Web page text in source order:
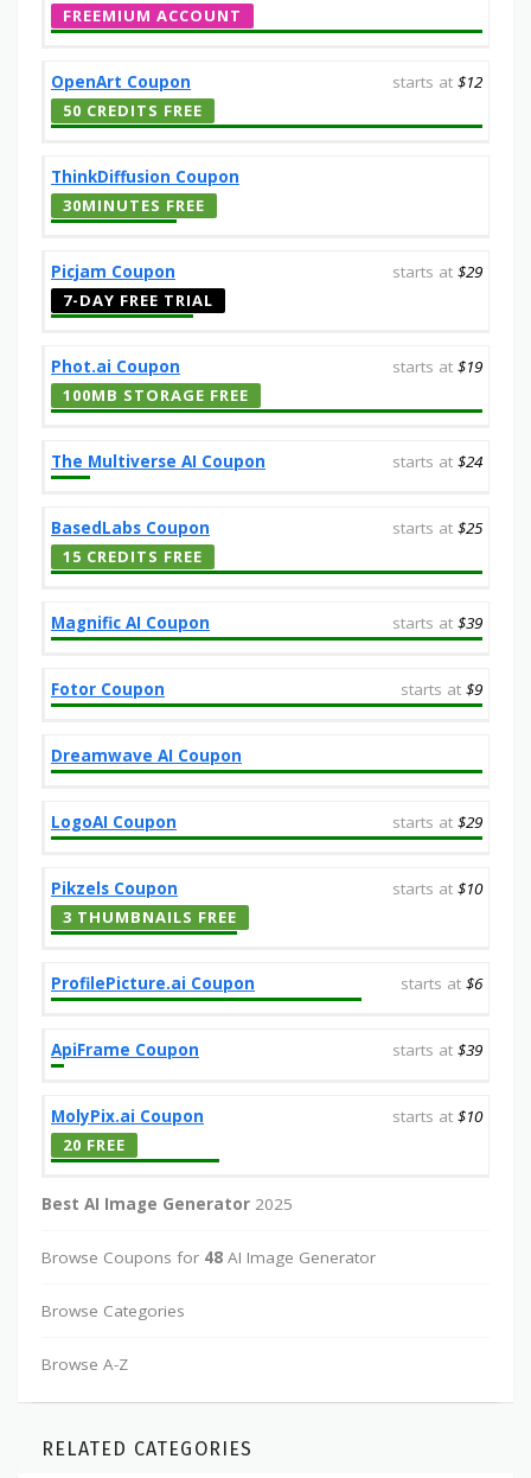
FREEMIUM ACCOUNT
OpenArt Coupon starts at $12
50 CREDITS FREE
ThinkDiffusion Coupon
30MINUTES FREE
Picjam Coupon starts at $29
7-DAY FREE TRIAL
Phot.ai Coupon starts at $19
100MB STORAGE FREE
The Multiverse AI Coupon starts at $24
BasedLabs Coupon starts at $25
15 CREDITS FREE
Magnific AI Coupon starts at $39
Fotor Coupon starts at $9
Dreamwave AI Coupon
LogoAI Coupon starts at $29
Pikzels Coupon starts at $10
3 THUMBNAILS FREE
ProfilePicture.ai Coupon starts at $6
ApiFrame Coupon starts at $39
MolyPix.ai Coupon starts at $10
20 FREE
Best AI Image Generator 2025
Browse Coupons for 48 AI Image Generator
Browse Categories
Browse A-Z
RELATED CATEGORIES